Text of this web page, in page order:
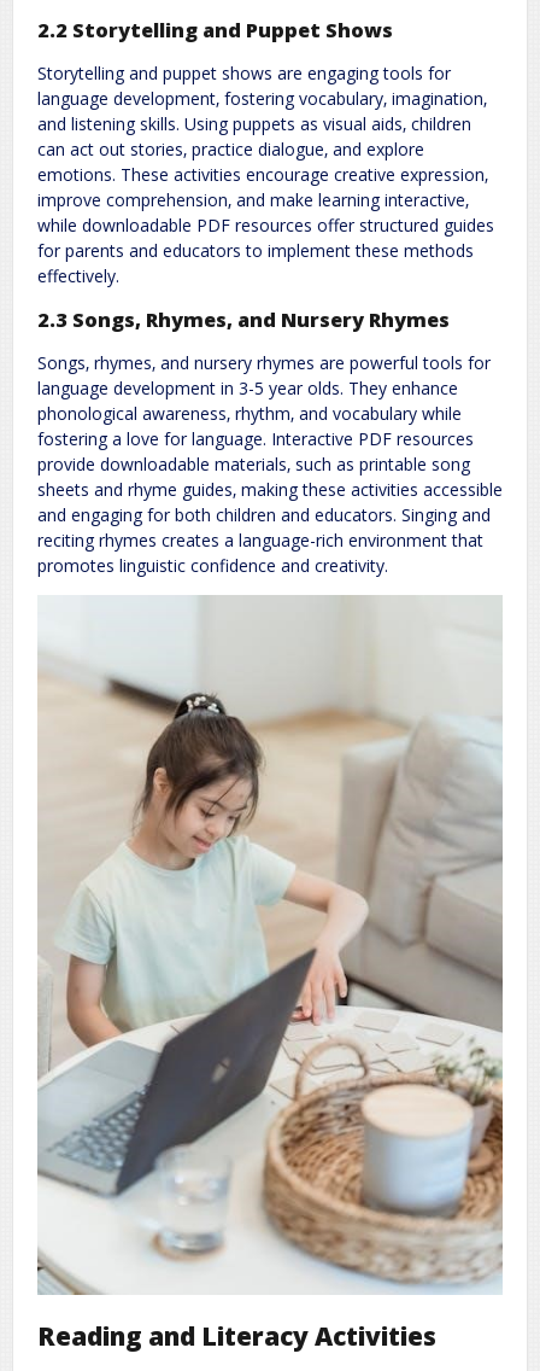
2.2 Storytelling and Puppet Shows
Storytelling and puppet shows are engaging tools for
language development‚ fostering vocabulary‚ imagination‚
and listening skills. Using puppets as visual aids‚ children
can act out stories‚ practice dialogue‚ and explore
emotions. These activities encourage creative expression‚
improve comprehension‚ and make learning interactive‚
while downloadable PDF resources offer structured guides
for parents and educators to implement these methods
effectively.
2.3 Songs‚ Rhymes‚ and Nursery Rhymes
Songs‚ rhymes‚ and nursery rhymes are powerful tools for
language development in 3-5 year olds. They enhance
phonological awareness‚ rhythm‚ and vocabulary while
fostering a love for language. Interactive PDF resources
provide downloadable materials‚ such as printable song
sheets and rhyme guides‚ making these activities accessible
and engaging for both children and educators. Singing and
reciting rhymes creates a language-rich environment that
promotes linguistic confidence and creativity.
Reading and Literacy Activities